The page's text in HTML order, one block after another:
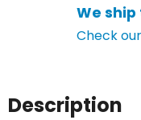
We ship
Check
Description